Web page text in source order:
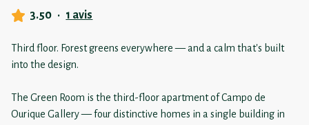
3.50 · 1 avis
Third floor. Forest greens everywhere — and a calm that's built
into the design.
The Green Room is the third-floor apartment of Campo de
Ourique Gallery — four distinctive homes in a single building in